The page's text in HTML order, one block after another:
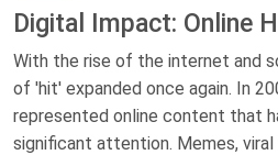
Digital Impact: Online
With the rise of the internet and
of 'hit' expanded once again. In
represented online content that
significant attention. Memes, viral